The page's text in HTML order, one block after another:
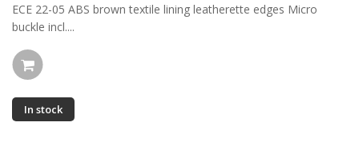
ECE 22-05 ABS brown textile lining leatherette edges Micro
buckle incl....
In stock